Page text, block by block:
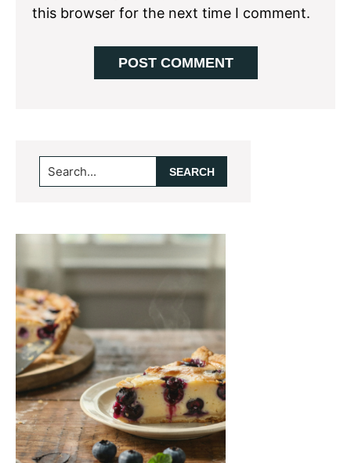
this browser for the next time I comment.
Primary
Sidebar
Search...